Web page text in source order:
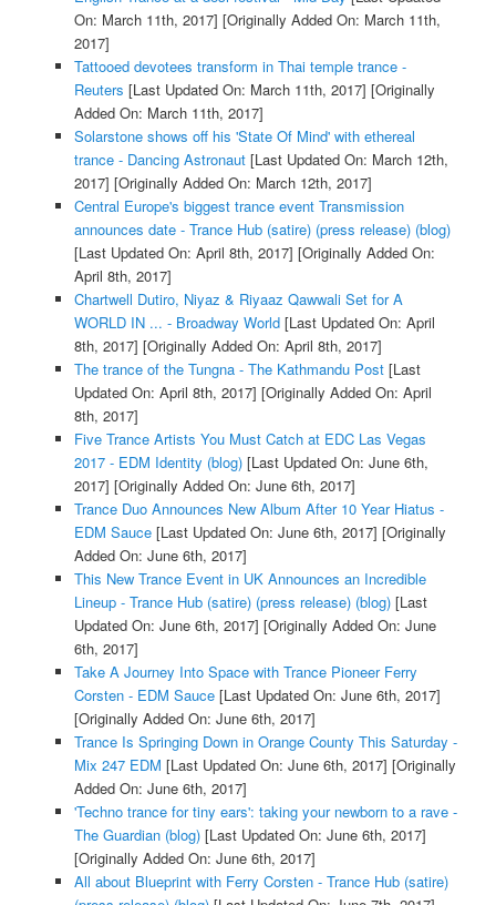
On: March 11th, 2017] [Originally Added On: March 11th,
2017]
Tattooed devotees transform in Thai temple trance -
Reuters [Last Updated On: March 11th, 2017] [Originally
Added On: March 11th, 2017]
Solarstone shows off his 'State Of Mind' with ethereal
trance - Dancing Astronaut[Last Updated On: March 12th,
2017] [Originally Added On: March 12th, 2017]
Central Europe's biggest trance event Transmission
announces date - Trance Hub (satire) (press release) (blog)
[Last Updated On: April 8th, 2017] [Originally Added On:
April 8th, 2017]
Chartwell Dutiro, Niyaz & Riyaaz Qawwali Set for A
WORLD IN ... - Broadway World[Last Updated On: April
8th, 2017] [Originally Added On: April 8th, 2017]
The trance of the Tungna - The Kathmandu Post[Last
Updated On: April 8th, 2017] [Originally Added On: April
8th, 2017]
Five Trance Artists You Must Catch at EDC Las Vegas
2017 - EDM Identity (blog)[Last Updated On: June 6th,
2017] [Originally Added On: June 6th, 2017]
Trance Duo Announces New Album After 10 Year Hiatus -
EDM Sauce[Last Updated On: June 6th, 2017] [Originally
Added On: June 6th, 2017]
This New Trance Event in UK Announces an Incredible
Lineup - Trance Hub (satire) (press release) (blog)[Last
Updated On: June 6th, 2017] [Originally Added On: June
6th, 2017]
Take A Journey Into Space with Trance Pioneer Ferry
Corsten - EDM Sauce[Last Updated On: June 6th, 2017]
[Originally Added On: June 6th, 2017]
Trance Is Springing Down in Orange County This Saturday -
Mix 247 EDM [Last Updated On: June 6th, 2017] [Originally
Added On: June 6th, 2017]
'Techno trance for tiny ears': taking your newborn to a rave -
The Guardian (blog)[Last Updated On: June 6th, 2017]
[Originally Added On: June 6th, 2017]
All about Blueprint with Ferry Corsten - Trance Hub (satire)